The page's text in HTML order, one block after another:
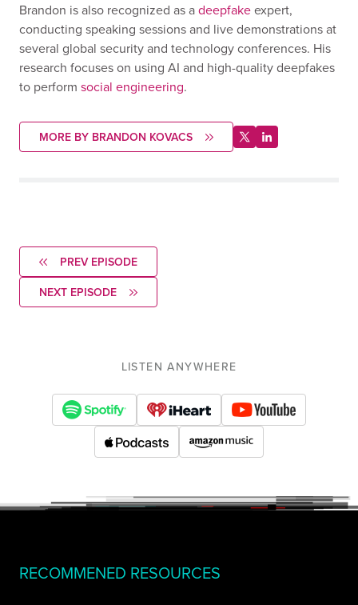
Brandon is also recognized as adeepfakeexpert,
conducting speaking sessions and live demonstrations at
several global security and technology conferences. His
research focuses on using AI and high-quality deepfakes
to perform social engineering.
MORE BY BRANDON KOVACS
PREV EPISODE
NEXT EPISODE
LISTEN ANYWHERE
RECOMMENED RESOURCES